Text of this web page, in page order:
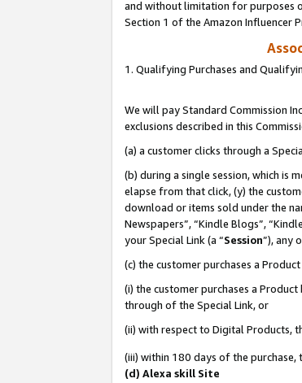
and without limitation for purposes
Section 1 of the Amazon Influencer
1. Qualifying Purchases and
We will pay Standard Commission
exclusions described in this
(a) a customer clicks through a
(b) during a single session, which is
elapse from that click, (y) the
download or items sold under the
Newspapers”, “Kindle Blogs”,
your Special Link (a “Session”), any
(c) the customer purchases a
(i) the customer purchases a
through of the Special Link, or
(ii) with respect to Digital Products,
(iii) within 180 days of the
(d) Alexa skill Site